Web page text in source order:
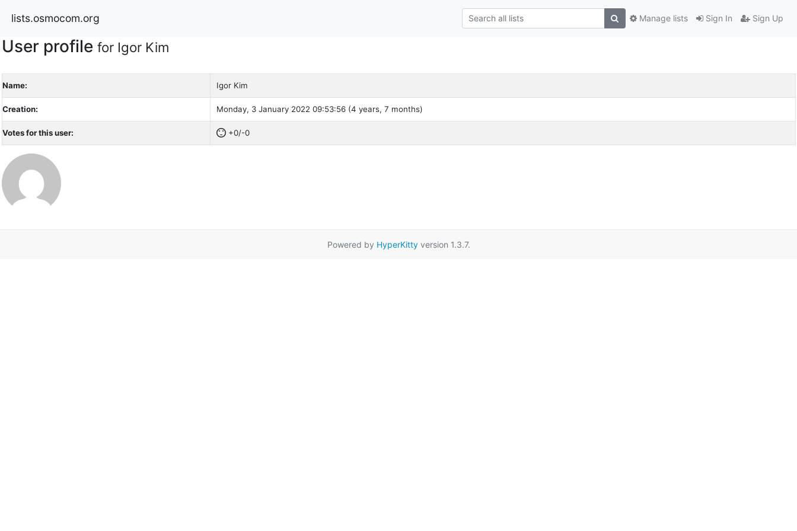
lists.osmocom.org Sign In Sign Up
Manage lists
User profile for Igor Kim
Name: Igor Kim
Creation: Monday, 3 January 2022 09:53:56 (4 years, 7 months)
Votes for this user: +0/-0
Powered by HyperKittyversion 1.3.7.